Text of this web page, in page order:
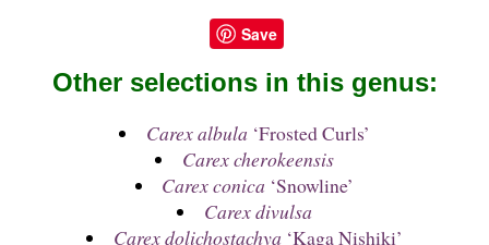
Save
Other selections in this genus:
Carex albula ‘Frosted Curls’
Carex cherokeensis
Carex conica ‘Snowline’
Carex divulsa
Carex dolichostachya ‘Kaga Nishiki’